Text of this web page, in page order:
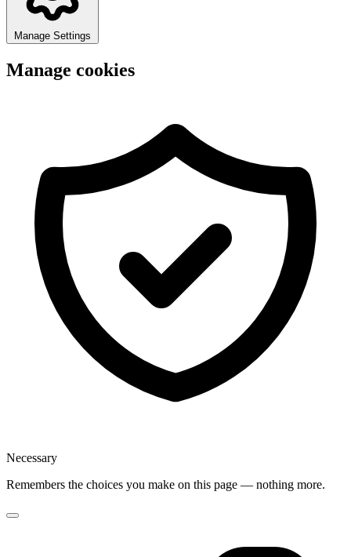
Manage Settings
Manage cookies
Necessary
Remembers the choices you make on this page — nothing more.